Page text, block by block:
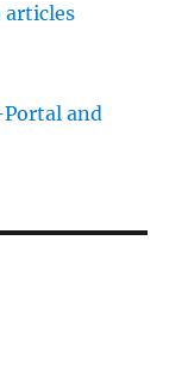
articles
and